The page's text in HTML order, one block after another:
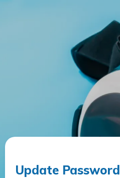
Update Password